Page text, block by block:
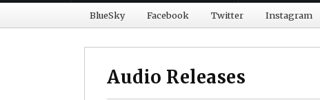
BlueSky Facebook Twitter Instagram
Audio Releases